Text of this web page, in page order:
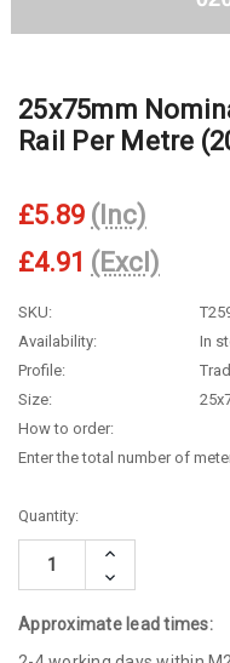
25x75mm
Rail Per Metre
£5.89 (Inc)
£4.91 (Excl)
SKU:
Availability:
In
Profile:
Size:
How to order:
Enter the total number of
Current
Stock:
Quantity:
Increase
Decrease
Quantity:
Approximate lead times: